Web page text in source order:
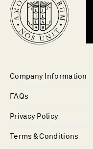
Company Information
FAQs
Privacy Policy
Terms & Conditions